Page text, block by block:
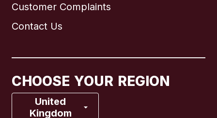
Customer Complaints
Contact Us
CHOOSE YOUR REGION
United
Kingdom
Brazil
France